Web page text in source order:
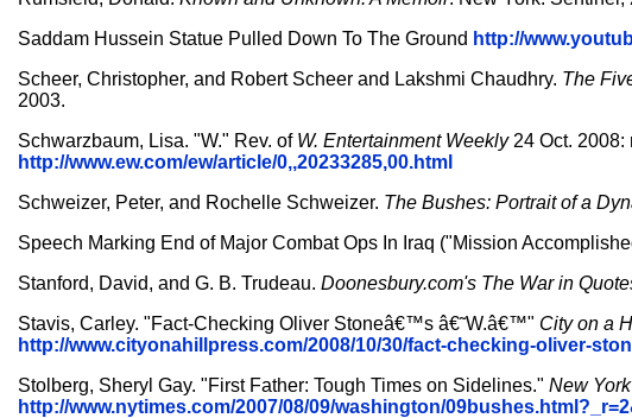
Saddam Hussein Statue Pulled Down To The Ground http://
Scheer, Christopher, and Robert Scheer and Lakshmi Chaudhry. The
2003.
Schwarzbaum, Lisa. "W." Rev. of W. Entertainment Weekly24 Oct. 2008:
http://www.ew.com/ew/article/0,,20233285,00.html
Schweizer, Peter, and Rochelle Schweizer. The Bushes: Portrait of a
Speech Marking End of Major Combat Ops In Iraq ("Mission
Stanford, David, and G. B. Trudeau. Doonesbury.com's The War in
Stavis, Carley. "Fact-Checking Oliver Stoneâ€™s â€˜W.â€™" City on a
http://www.cityonahillpress.com/2008/10/30/fact-checking-oliver-
Stolberg, Sheryl Gay. "First Father: Tough Times on Sidelines." New
http://www.nytimes.com/2007/08/09/washington/